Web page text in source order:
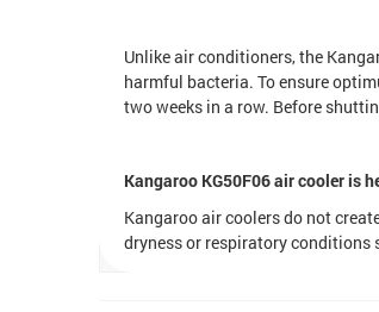
Unlike air conditioners, the
harmful bacteria. To ensure
two weeks in a row. Before
Kangaroo KG50F06 air cooler is
Kangaroo air coolers do not
dryness or respiratory conditions